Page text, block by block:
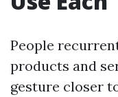
People
products and
gesture closer